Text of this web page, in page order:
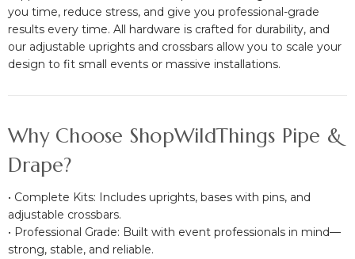
you time, reduce stress, and give you professional-grade
results every time. All hardware is crafted for durability, and
our adjustable uprights and crossbars allow you to scale your
design to fit small events or massive installations.
Why Choose ShopWildThings Pipe &
Drape?
• Complete Kits: Includes uprights, bases with pins, and
adjustable crossbars.
• Professional Grade: Built with event professionals in mind—
strong, stable, and reliable.